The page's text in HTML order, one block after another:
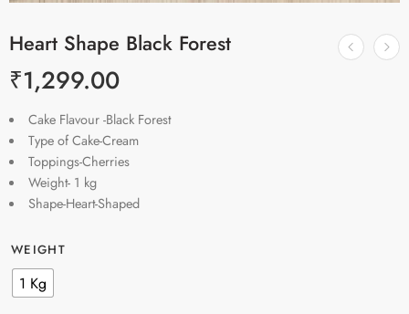
Heart Shape Black Forest
₹1,299.00
Cake Flavour -Black Forest
Type of Cake-Cream
Toppings-Cherries
Weight- 1 kg
Shape-Heart-Shaped
WEIGHT
1 Kg